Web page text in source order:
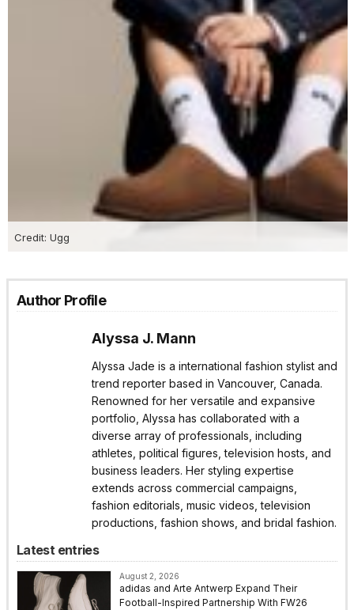
Credit: Ugg
Author Profile
Alyssa J. Mann
Alyssa Jade is a international fashion stylist and
trend reporter based in Vancouver, Canada.
Renowned for her versatile and expansive
portfolio, Alyssa has collaborated with a
diverse array of professionals, including
athletes, political figures, television hosts, and
business leaders. Her styling expertise
extends across commercial campaigns,
fashion editorials, music videos, television
productions, fashion shows, and bridal fashion.
Latest entries
August 2, 2026
adidas and Arte Antwerp Expand Their
Football-Inspired Partnership With FW26